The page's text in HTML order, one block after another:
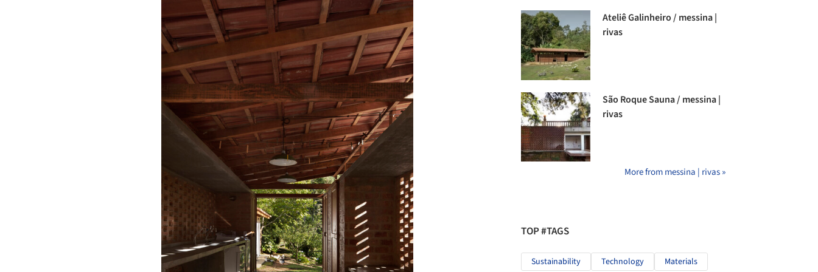
Ateliê Galinheiro / messina |
rivas
São Roque Sauna / messina |
rivas
More from messina | rivas »
TOP #TAGS
Sustainability Technology Materials